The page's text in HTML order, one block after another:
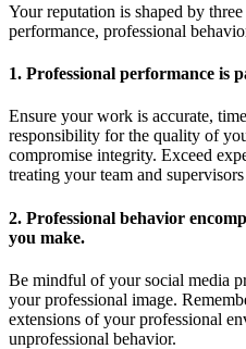
Your reputation is shaped by
performance, professional
1. Professional performance is
Ensure your work is accurate,
responsibility for the quality of
compromise integrity. Exceed
treating your team and
2. Professional behavior
you make.
Be mindful of your social media
your professional image.
extensions of your professional
unprofessional behavior.